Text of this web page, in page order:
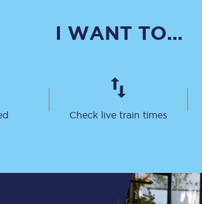
Food and drink
What can you bring on board
I WANT TO...
Check live train times